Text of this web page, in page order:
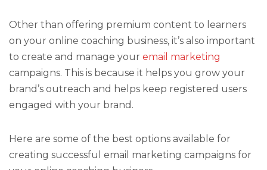
Other than offering premium content to learners
on your online coaching business, it’s also important
to create and manage your email marketing
campaigns. This is because it helps you grow your
brand’s outreach and helps keep registered users
engaged with your brand.
Here are some of the best options available for
creating successful email marketing campaigns for